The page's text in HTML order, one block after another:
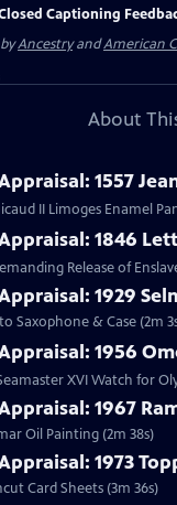
Captioning
AncestryandAmerican
About
1557
II Limoges Enamel
1846
Release of
1929
Saxophone & Case (2m
1956
XVI Watch for
1967
Oil Painting (2m 38s)
1973
Card Sheets (3m 36s)